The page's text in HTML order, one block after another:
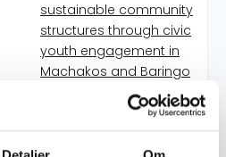
sustainable community
structures through civic
youth engagement in
Machakos and Baringo
Strengthening locally
led civil society
capacity for inclusive